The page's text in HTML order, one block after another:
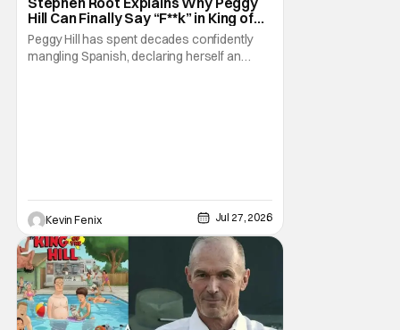
Hill Can Finally Say “F**k” in King of
the Hill Season 15
Peggy Hill has spent decades confidently
mangling Spanish, declaring herself an
Kevin Fenix Jul 27, 2026